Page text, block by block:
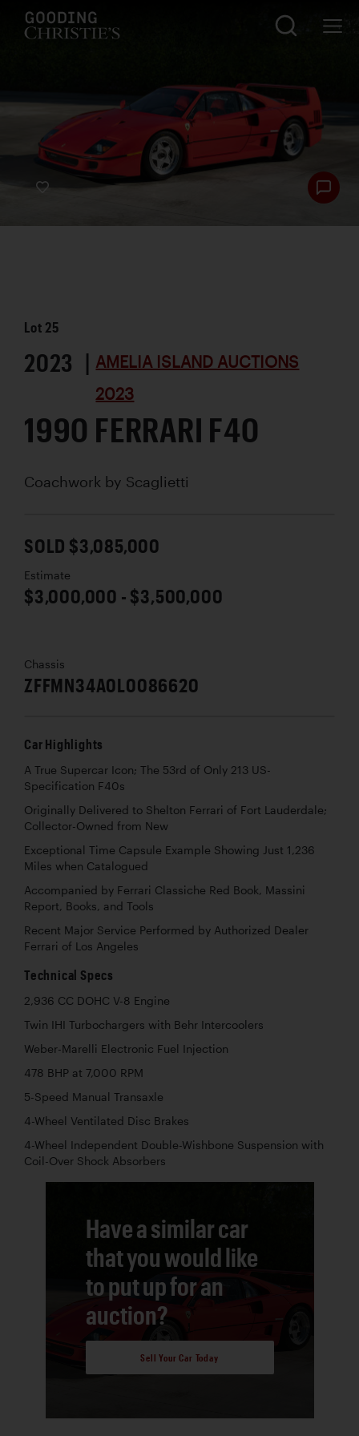
Lot 25
2023 | AMELIA ISLAND AUCTIONS
2023
1990 FERRARI F40
Coachwork by Scaglietti
SOLD $3,085,000
Estimate
$3,000,000 - $3,500,000
Chassis
ZFFMN34A0L0086620
Car Highlights
A True Supercar Icon; The 53rd of Only 213 US-
Specification F40s
Originally Delivered to Shelton Ferrari of Fort Lauderdale;
Collector-Owned from New
Exceptional Time Capsule Example Showing Just 1,236
Miles when Catalogued
Accompanied by Ferrari Classiche Red Book, Massini
Report, Books, and Tools
Recent Major Service Performed by Authorized Dealer
Ferrari of Los Angeles
Technical Specs
2,936 CC DOHC V-8 Engine
Twin IHI Turbochargers with Behr Intercoolers
Weber-Marelli Electronic Fuel Injection
478 BHP at 7,000 RPM
5-Speed Manual Transaxle
4-Wheel Ventilated Disc Brakes
4-Wheel Independent Double-Wishbone Suspension with
Coil-Over Shock Absorbers
Have a similar car
that you would like
to put up for an
auction?
Sell Your Car Today